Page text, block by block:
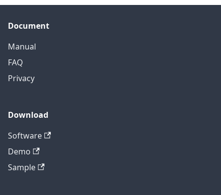
Document
Manual
FAQ
Privacy
Download
Software
Demo
Sample